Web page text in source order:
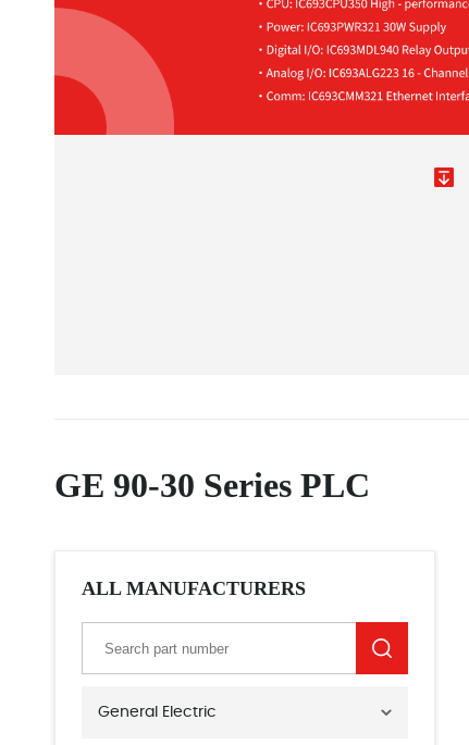
GE 90-30 Series PLC
ALL MANUFACTURERS
General Electric